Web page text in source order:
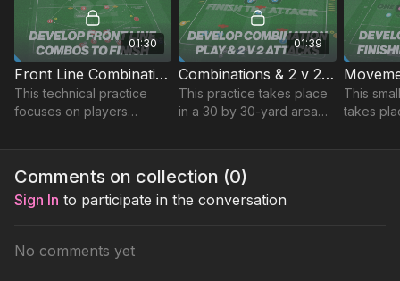
01:30
Front Line Combinations to Finish | Technical (22-P4)
This technical practice
focuses on players
behind to finish in and
01:39
Combinations & 2 v 2 Attacks | 86-P5
This practice takes place
in a 30 by 30-yard area
developing combinations
This
takes
timing of
Comments on collection (0)
Sign In to participate in the conversation
No comments yet